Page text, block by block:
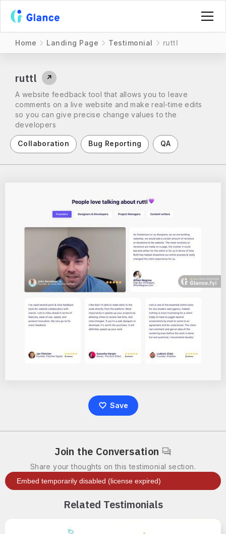
Home Landing Page Testimonial ruttl
ruttl ↗
A website feedback tool that allows you to leave
comments on a live website and make real-time edits
so you can give precise change values to the
developers
Collaboration Bug Reporting QA
Save
Join the Conversation
Share your thoughts on this testimonial section.
Related Testimonials